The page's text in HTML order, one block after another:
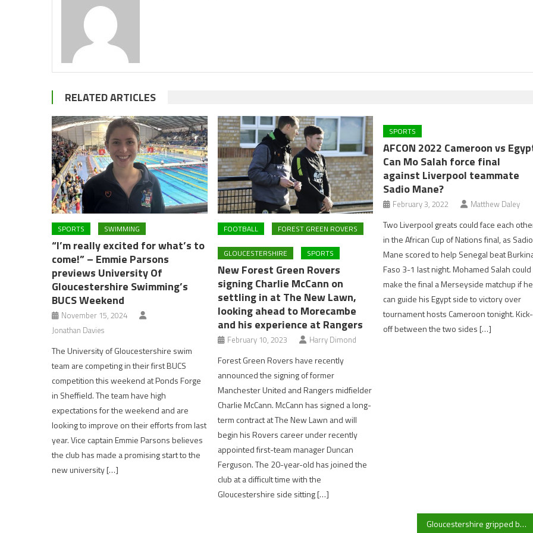
RELATED ARTICLES
SPORTS SWIMMING
“I’m really excited for what’s to
come!” – Emmie Parsons
previews University Of
Gloucestershire Swimming’s
BUCS Weekend
November 15, 2024
Jonathan Davies
The University of Gloucestershire swim
team are competing in their first BUCS
competition this weekend at Ponds Forge
in Sheffield. The team have high
expectations for the weekend and are
looking to improve on their efforts from last
year. Vice captain Emmie Parsons believes
the club has made a promising start to the
new university […]
FOOTBALL FOREST GREEN ROVERS
GLOUCESTERSHIRE SPORTS
New Forest Green Rovers
signing Charlie McCann on
settling in at The New Lawn,
looking ahead to Morecambe
and his experience at Rangers
February 10, 2023 Harry Dimond
Forest Green Rovers have recently
announced the signing of former
Manchester United and Rangers midfielder
Charlie McCann. McCann has signed a long-
term contract at The New Lawn and will
begin his Rovers career under recently
appointed first-team manager Duncan
Ferguson. The 20-year-old has joined the
club at a difficult time with the
Gloucestershire side sitting […]
SPORTS
AFCON 2022 Cameroon vs
Can Mo Salah force final
against Liverpool teammate
Sadio Mane?
February 3, 2022 Matthew Daley
Two Liverpool greats could face each
in the African Cup of Nations final, as Sadio
Mane scored to help Senegal beat
Faso 3-1 last night. Mohamed Salah could
make the final a Merseyside matchup if he
can guide his Egypt side to victory over
tournament hosts Cameroon tonight. Kick-
off between the two sides […]
Gloucestershire gripped by flu